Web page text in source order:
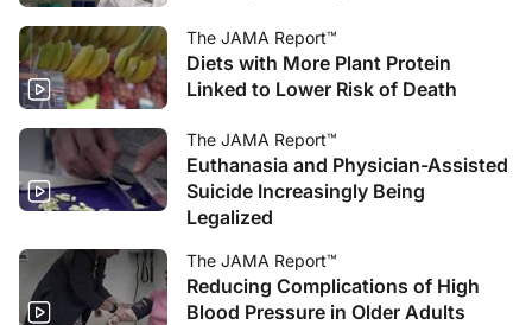
The JAMA Report™
Diets with More Plant Protein
Linked to Lower Risk of Death
The JAMA Report™
Euthanasia and Physician-Assisted
Suicide Increasingly Being
Legalized
The JAMA Report™
Reducing Complications of High
Blood Pressure in Older Adults